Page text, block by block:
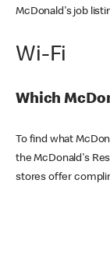
McDonald's job
Wi-Fi
Which
To find what
the McDonald's
stores offer